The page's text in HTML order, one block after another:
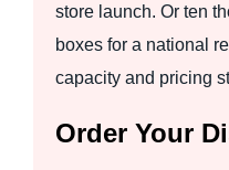
store launch. Or ten
boxes for a national
capacity and pricing
Order Your